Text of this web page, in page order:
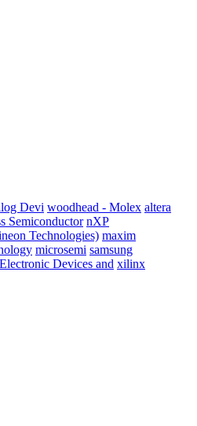
Devi woodhead - Molex altera
Semiconductor nXP
Technologies) maxim
microsemi samsung
Devices and xilinx